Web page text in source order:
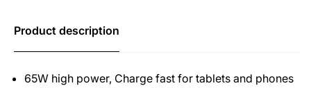
Product description
65W high power, Charge fast for tablets and phones